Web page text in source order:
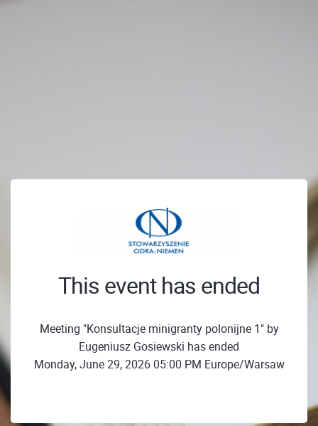
This event has ended
Meeting "Konsultacje minigranty polonijne 1" by
Eugeniusz Gosiewski has ended
Monday, June 29, 2026 05:00 PM Europe/Warsaw